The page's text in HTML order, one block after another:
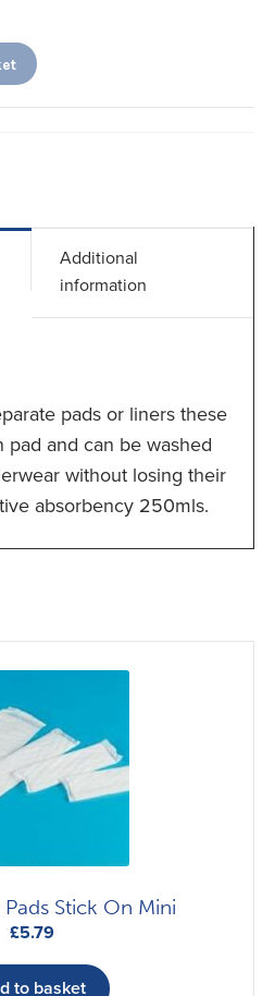
Additional
information
pads or liners these
pad and can be washed
without losing their
absorbency 250mls.
Stick On Mini
£5.79
to basket